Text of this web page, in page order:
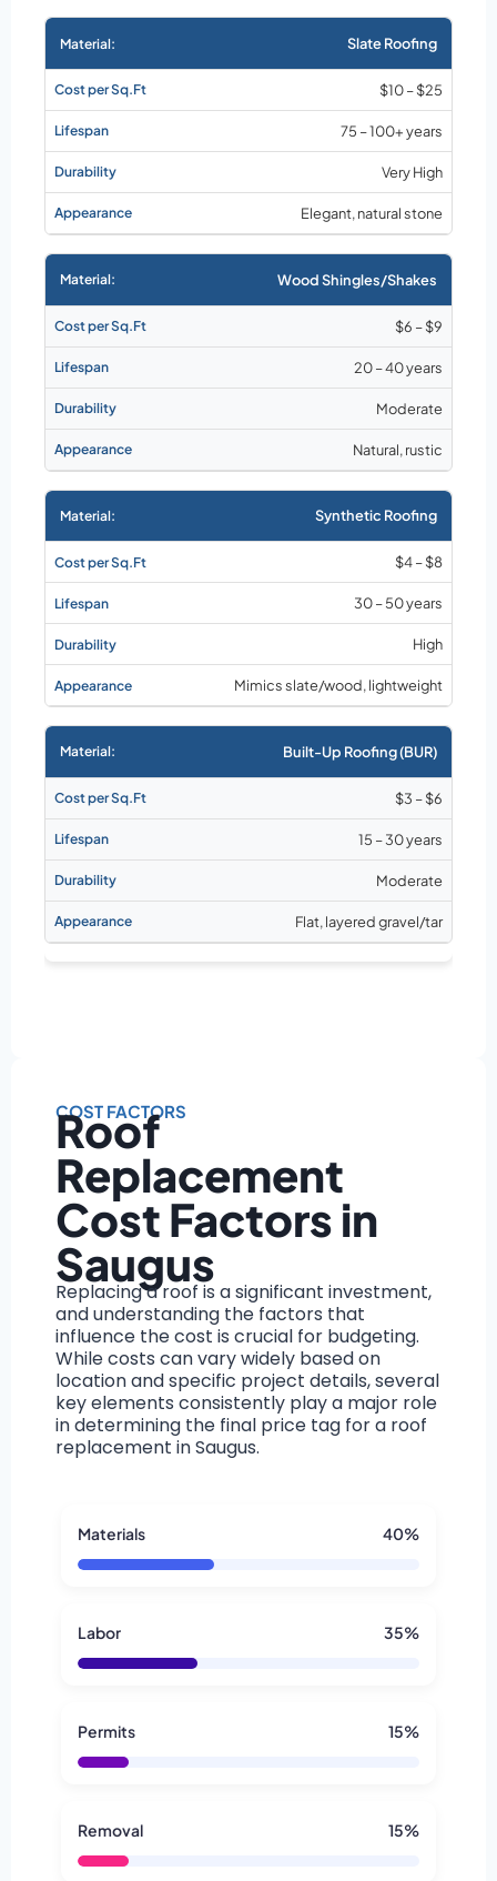
Slate Roofing
$10 – $25
75 – 100+ years
Very High
Elegant, natural stone
Wood Shingles/Shakes
$6 – $9
20 – 40 years
Moderate
Natural, rustic
Synthetic Roofing
$4 – $8
30 – 50 years
High
Mimics slate/wood, lightweight
Built-Up Roofing (BUR)
$3 – $6
15 – 30 years
Moderate
Flat, layered gravel/tar
COST FACTORS
Roof
Replacement
Cost Factors in
Saugus
Replacing a roof is a significant investment,
and understanding the factors that
influence the cost is crucial for budgeting.
While costs can vary widely based on
location and specific project details, several
key elements consistently play a major role
in determining the final price tag for a roof
replacement in Saugus.
Materials 40%
Labor 35%
Permits 15%
Removal 15%